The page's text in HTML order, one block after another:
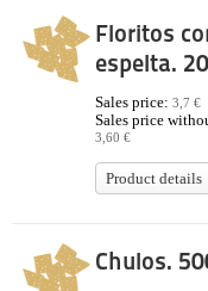
Floritos
espelta.
Sales price: 3,7 €
Sales price
3,60 €
Product details
Chulos.